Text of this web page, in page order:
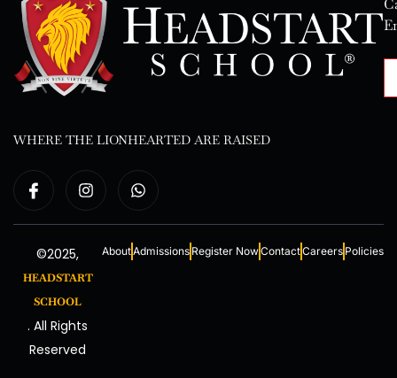
WHERE THE LIONHEARTED ARE RAISED
©2025,
HEADSTART
SCHOOL
. All Rights
Reserved
AboutAdmissions Register NowContactCareers Policies